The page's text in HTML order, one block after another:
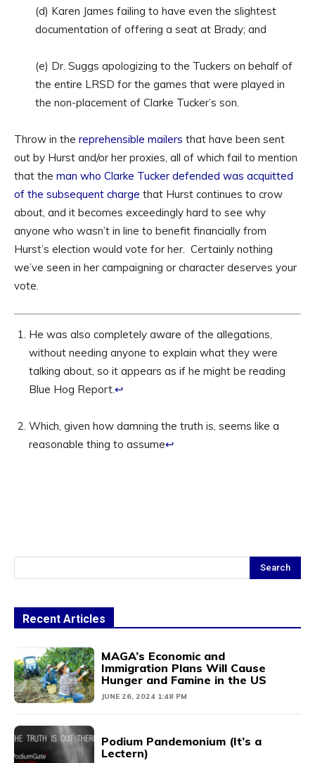
(d) Karen James failing to have even the slightest
documentation of offering a seat at Brady; and
(e) Dr. Suggs apologizing to the Tuckers on behalf of
the entire LRSD for the games that were played in
the non-placement of Clarke Tucker’s son.
Throw in the reprehensible mailers that have been sent
out by Hurst and/or her proxies, all of which fail to mention
that the man who Clarke Tucker defended was acquitted
of the subsequent charge that Hurst continues to crow
about, and it becomes exceedingly hard to see why
anyone who wasn’t in line to benefit financially from
Hurst’s election would vote for her. Certainly nothing
we’ve seen in her campaigning or character deserves your
vote.
He was also completely aware of the allegations,
without needing anyone to explain what they were
talking about, so it appears as if he might be reading
Blue Hog Report.↩
Which, given how damning the truth is, seems like a
reasonable thing to assume↩
Search
Recent Articles
MAGA’s Economic and
Immigration Plans Will Cause
Hunger and Famine in the US
JUNE 26, 2024 1:48 PM
Podium Pandemonium (It’s a
Lectern)